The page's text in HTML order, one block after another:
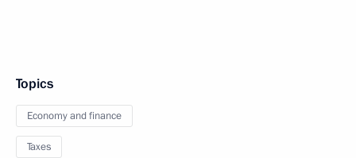
Topics
Economy and finance
Taxes